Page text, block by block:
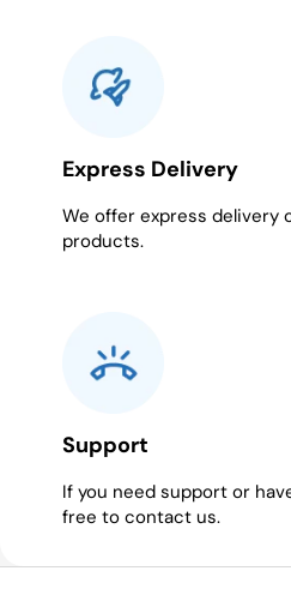
Express Delivery
We offer express delivery
products.
Support
If you need support or
free to contact us.